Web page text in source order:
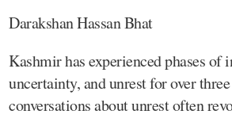
Darakshan Hassan Bhat
Kashmir has experienced phases of
uncertainty, and unrest for over
conversations about unrest often